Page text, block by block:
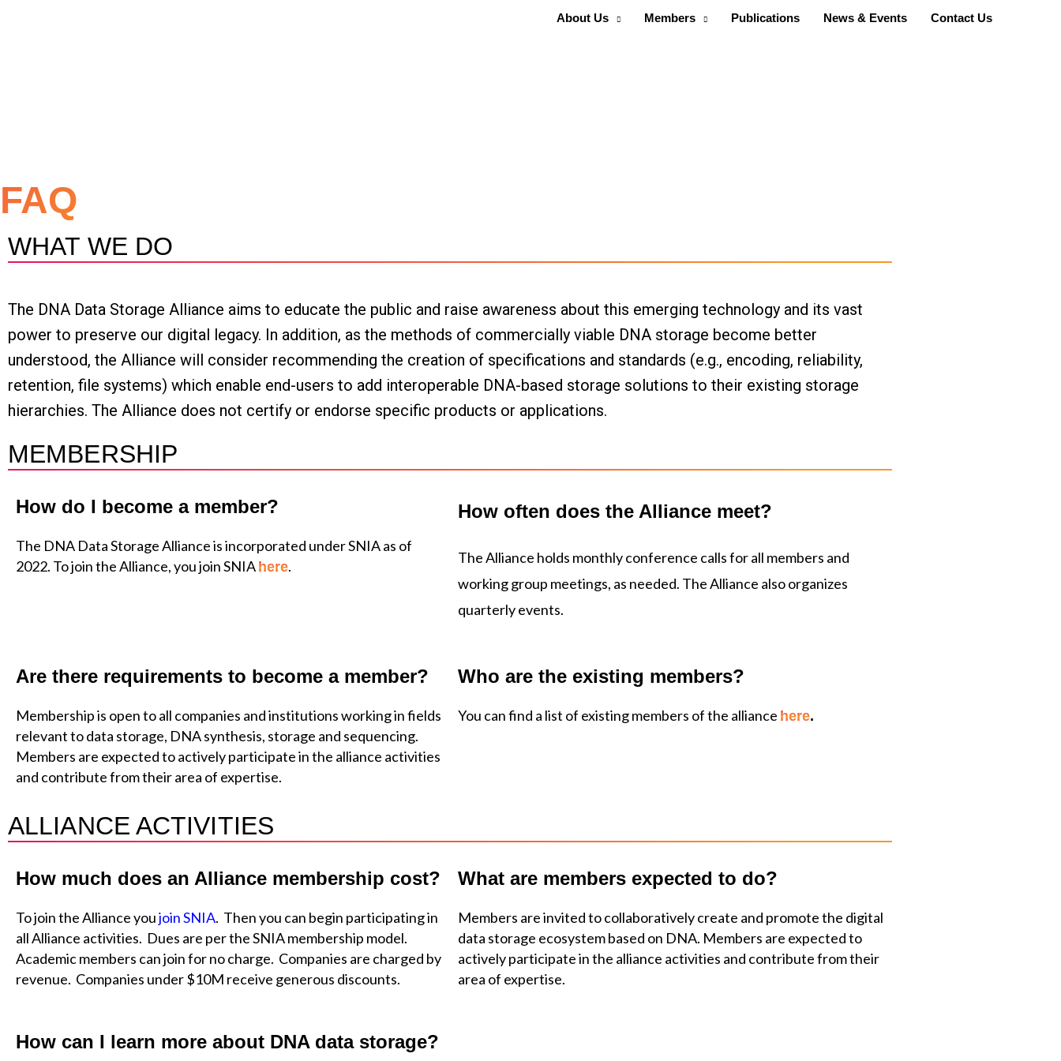
About Us Members Publications News & Events Contact Us
FAQ
WHAT WE DO
The DNA Data Storage Alliance aims to educate the public and raise awareness about this emerging technology and its vast
power to preserve our digital legacy. In addition, as the methods of commercially viable DNA storage become better
understood, the Alliance will consider recommending the creation of specifications and standards (e.g., encoding, reliability,
retention, file systems) which enable end-users to add interoperable DNA-based storage solutions to their existing storage
hierarchies. The Alliance does not certify or endorse specific products or applications.
MEMBERSHIP
How do I become a member?
The DNA Data Storage Alliance is incorporated under SNIA as of
2022. To join the Alliance, you join SNIA here.
How often does the Alliance meet?
The Alliance holds monthly conference calls for all members and
working group meetings, as needed. The Alliance also organizes
quarterly events.
Are there requirements to become a member?
Membership is open to all companies and institutions working in fields
relevant to data storage, DNA synthesis, storage and sequencing.
Members are expected to actively participate in the alliance activities
and contribute from their area of expertise.
Who are the existing members?
You can find a list of existing members of the alliance here.
ALLIANCE ACTIVITIES
How much does an Alliance membership cost?
To join the Alliance youjoin SNIA. Then you can begin participating in
all Alliance activities. Dues are per the SNIA membership model.
Academic members can join for no charge. Companies are charged by
revenue. Companies under $10M receive generous discounts.
What are members expected to do?
Members are invited to collaboratively create and promote the digital
data storage ecosystem based on DNA. Members are expected to
actively participate in the alliance activities and contribute from their
area of expertise.
How can I learn more about DNA data storage?